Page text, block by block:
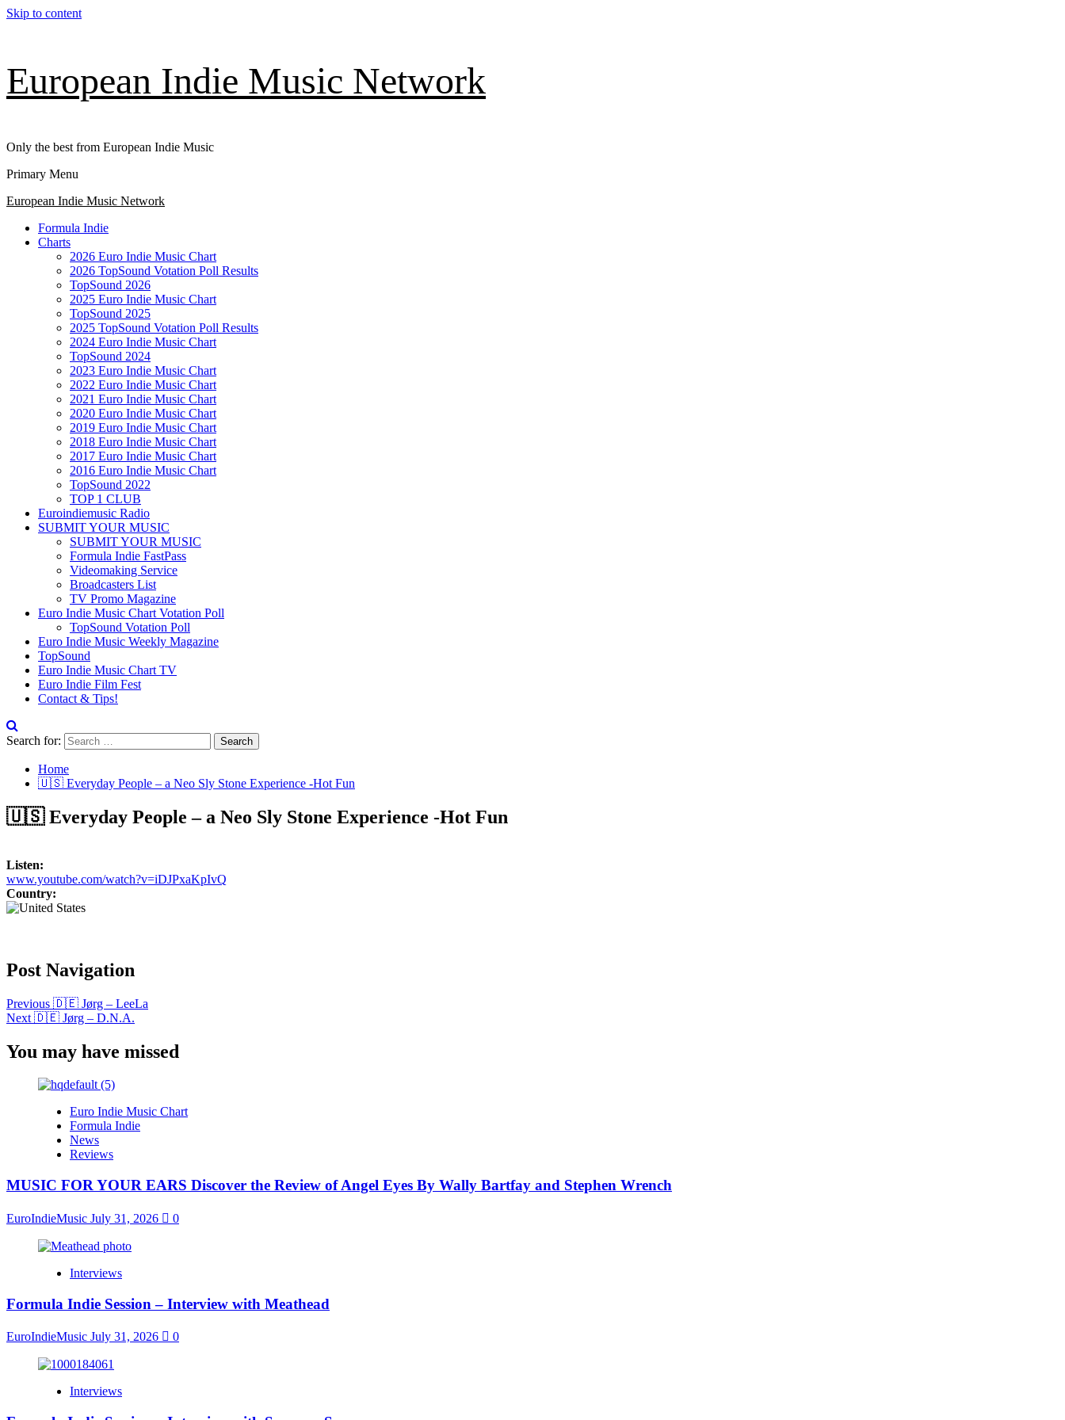
Skip to content
European Indie Music Network
Only the best from European Indie Music
Primary Menu
European Indie Music Network
Formula Indie
Charts
2026 Euro Indie Music Chart
2026 TopSound Votation Poll Results
TopSound 2026
2025 Euro Indie Music Chart
TopSound 2025
2025 TopSound Votation Poll Results
2024 Euro Indie Music Chart
TopSound 2024
2023 Euro Indie Music Chart
2022 Euro Indie Music Chart
2021 Euro Indie Music Chart
2020 Euro Indie Music Chart
2019 Euro Indie Music Chart
2018 Euro Indie Music Chart
2017 Euro Indie Music Chart
2016 Euro Indie Music Chart
TopSound 2022
TOP 1 CLUB
Euroindiemusic Radio
SUBMIT YOUR MUSIC
SUBMIT YOUR MUSIC
Formula Indie FastPass
Videomaking Service
Broadcasters List
TV Promo Magazine
Euro Indie Music Chart Votation Poll
TopSound Votation Poll
Euro Indie Music Weekly Magazine
TopSound
Euro Indie Music Chart TV
Euro Indie Film Fest
Contact & Tips!
Search for:
Home
🇺🇸 Everyday People – a Neo Sly Stone Experience -Hot Fun
🇺🇸 Everyday People – a Neo Sly Stone Experience -Hot Fun
Listen:
www.youtube.com/watch?v=iDJPxaKpIvQ
Country:
Post Navigation
Previous 🇩🇪 Jørg – LeeLa
Next 🇩🇪 Jørg – D.N.A.
You may have missed
Euro Indie Music Chart
Formula Indie
News
Reviews
MUSIC FOR YOUR EARS Discover the Review of Angel Eyes By Wally Bartfay and Stephen Wrench
EuroIndieMusic July 31, 2026 0
Interviews
Formula Indie Session – Interview with Meathead
EuroIndieMusic July 31, 2026 0
Interviews